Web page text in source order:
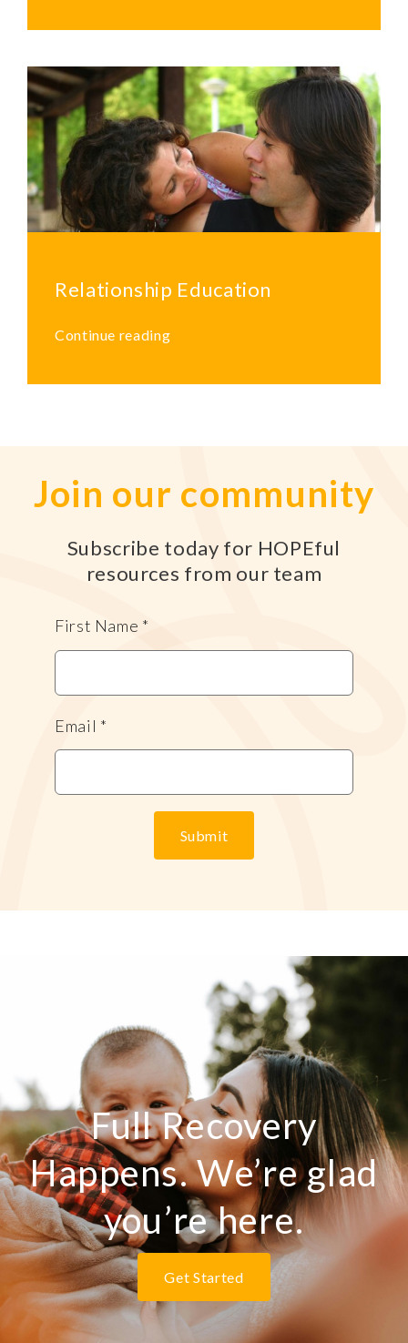
Relationship Education
Continue reading
Join our community
Subscribe today for HOPEful
resources from our team
First Name *
Email *
Submit
Full Recovery
Happens. We’re glad
you’re here.
Get Started